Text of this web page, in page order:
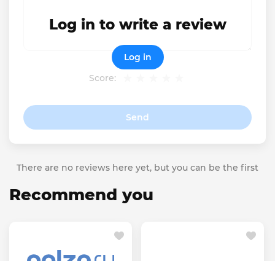
Score:
Send
Log in to write a review
Log in
There are no reviews here yet, but you can be the first
Recommend you